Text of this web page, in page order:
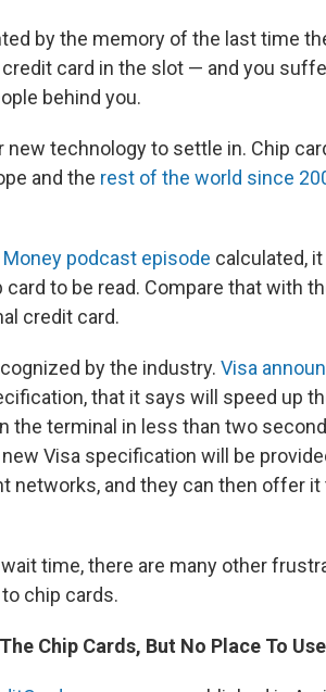
by the memory of the last time
card in the slot — and you
behind you.
new technology to settle in. Chip
and the rest of the world since
Money podcast episode calculated,
to be read. Compare that with
credit card.
by the industry. Visa
that it says will speed up
the terminal in less than two
Visa specification will be
networks, and they can then offer
time, there are many other
chip cards.
Chip Cards, But No Place To